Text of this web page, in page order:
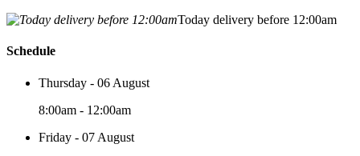
Today delivery before 12:00am
Schedule
Thursday - 06 August
8:00am - 12:00am
Friday - 07 August